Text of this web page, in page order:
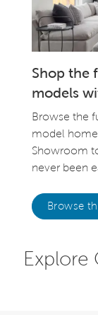
Shop the
models
Browse the
model
Showroom
never been
Browse